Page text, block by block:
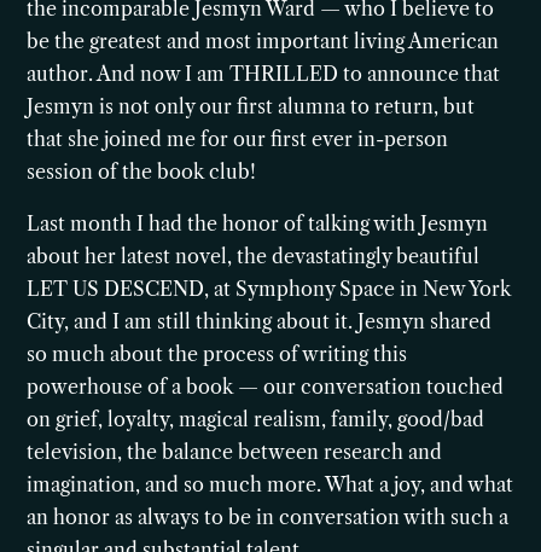
the incomparable Jesmyn Ward — who I believe to
be the greatest and most important living American
author. And now I am THRILLED to announce that
Jesmyn is not only our first alumna to return, but
that she joined me for our first ever in-person
session of the book club!
Last month I had the honor of talking with Jesmyn
about her latest novel, the devastatingly beautiful
LET US DESCEND, at Symphony Space in New York
City, and I am still thinking about it. Jesmyn shared
so much about the process of writing this
powerhouse of a book — our conversation touched
on grief, loyalty, magical realism, family, good/bad
television, the balance between research and
imagination, and so much more. What a joy, and what
an honor as always to be in conversation with such a